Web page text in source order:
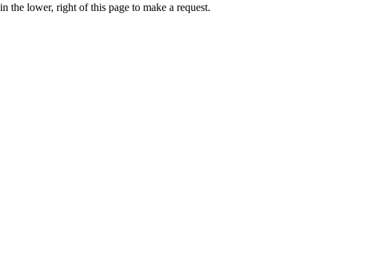
lower, right of this page to make a request.